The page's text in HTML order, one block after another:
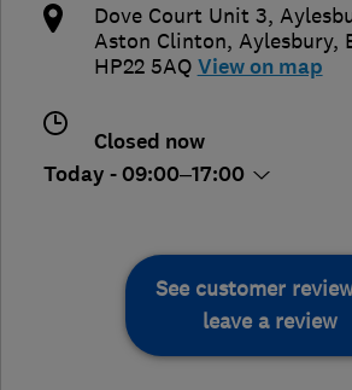
Dove Court Unit 3,
Aston Clinton, Aylesbury,
HP22 5AQ View on map
Closed now
Today - 09:00–17:00
See customer
leave a review